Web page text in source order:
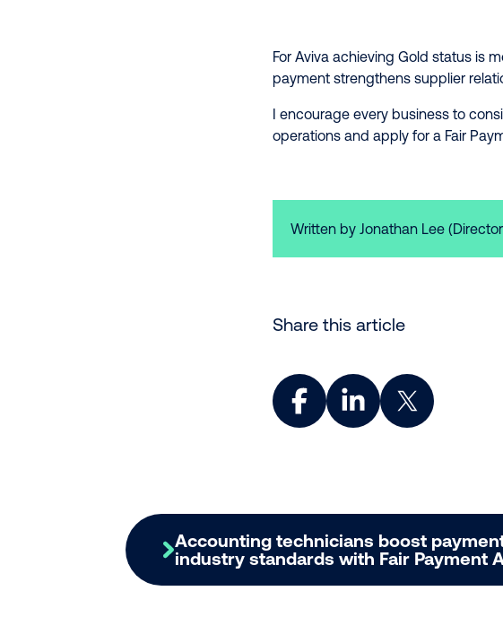
For Aviva achieving Gold status is
payment strengthens supplier
I encourage every business to
operations and apply for a Fair
Written by Jonathan Lee
Share this article
Share on Facebook
Share on LinkedIn
Share on X
Accounting technicians boost
industry standards with Fair Payment